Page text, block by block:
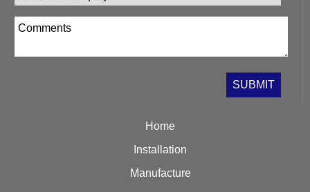
Home
Installation
Manufacture